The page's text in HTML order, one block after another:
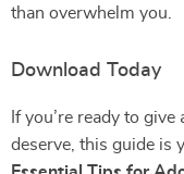
than overwhelm you.
Download Today
If you’re ready to
deserve, this guide is